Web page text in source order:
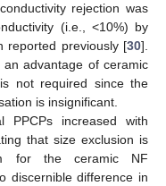
rejection was
(i.e., <10%) by
reported previously [30].
advantage of ceramic
not required since the
is insignificant.
PPCPs increased with
that size exclusion is
for the ceramic NF
discernible difference in